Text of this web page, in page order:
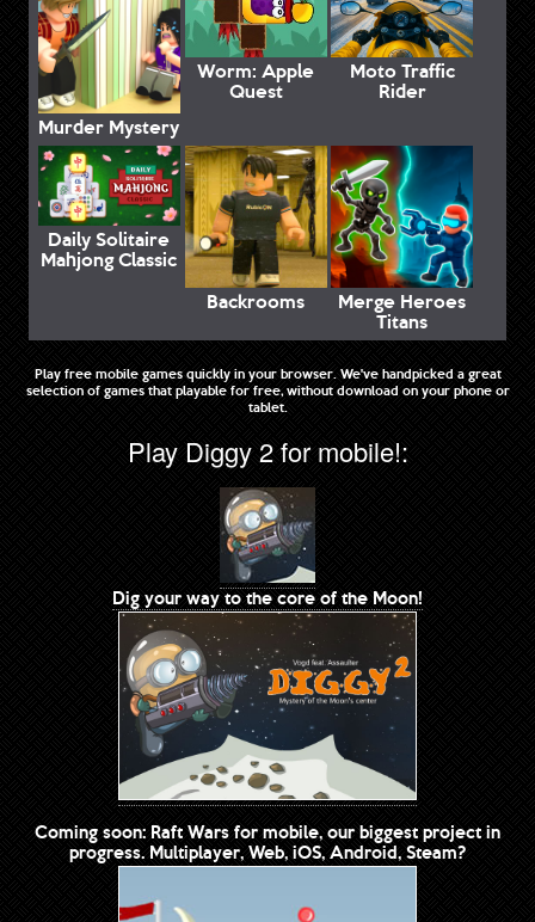
Murder Mystery
Worm: Apple
Quest
Moto Traffic
Rider
Daily Solitaire
Mahjong Classic
Backrooms
Merge Heroes
Titans
Play free mobile games quickly in your browser. We've handpicked a great
selection of games that playable for free, without download on your phone or
tablet.
Play Diggy 2 for mobile!:
Dig your way to the core of the Moon!
Coming soon: Raft Wars for mobile, our biggest project in
progress. Multiplayer, Web, iOS, Android, Steam?